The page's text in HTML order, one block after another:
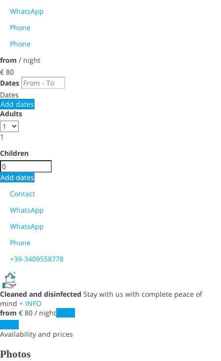
WhatsApp
Phone
Phone
from / night
€ 80
Dates
Dates
Add dates
Adults
1
Children
Add dates
Contact
WhatsApp
WhatsApp
Phone
+39-3409558778
Cleaned and disinfected Stay with us with complete peace of
mind + INFO
from € 80 / night
Availability and prices
Photos